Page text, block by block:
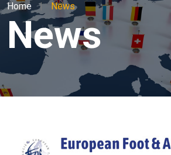
Home | News
News